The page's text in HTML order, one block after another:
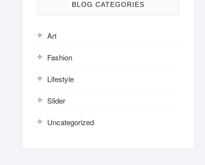
BLOG CATEGORIES
Art
Fashion
Lifestyle
Slider
Uncategorized